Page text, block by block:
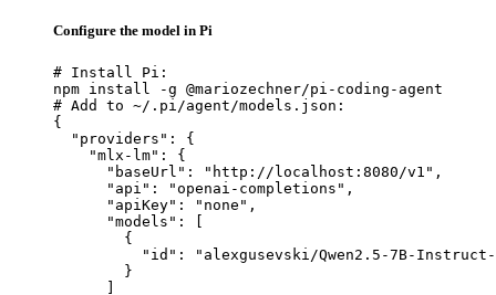
Configure the model in Pi
# Install Pi:
npm install -g @mariozechner/pi-coding-agent
# Add to ~/.pi/agent/models.json:
{
  "providers": {
    "mlx-lm": {
      "baseUrl": "http://localhost:8080/v1",
      "api": "openai-completions",
      "apiKey": "none",
      "models": [
        {
"id": "alexgusevski/Qwen2.5-7B-
        }